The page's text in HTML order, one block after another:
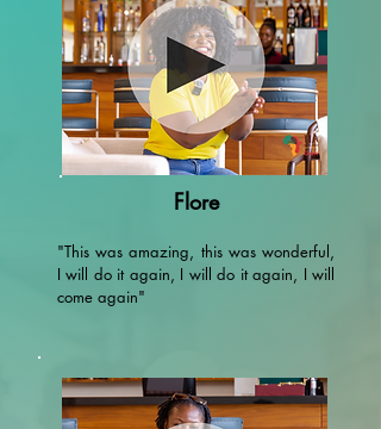
Flore
"This was amazing, this was wonderful,
I will do it again, I will do it again, I will
come again"